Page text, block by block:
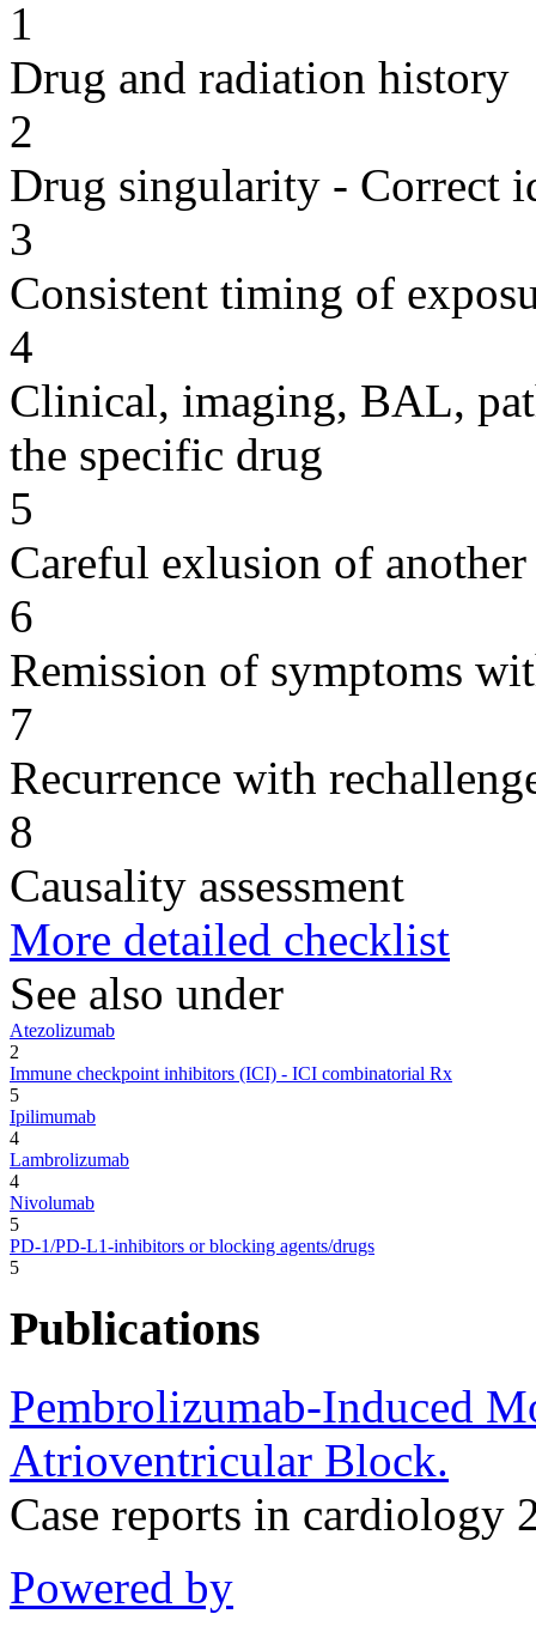
1
Drug and radiation history
2
Drug singularity - Correct
3
Consistent timing of
4
Clinical, imaging, BAL,
the specific drug
5
Careful exlusion of another
6
Remission of symptoms
7
Recurrence with
8
Causality assessment
More detailed checklist
See also under
Atezolizumab
2
Immune checkpoint inhibitors (ICI) - ICI combinatorial Rx
5
Ipilimumab
4
Lambrolizumab
4
Nivolumab
5
PD-1/PD-L1-inhibitors or blocking agents/drugs
5
Publications
Pembrolizumab-Induced
Atrioventricular Block.
Case reports in cardiology
Powered by